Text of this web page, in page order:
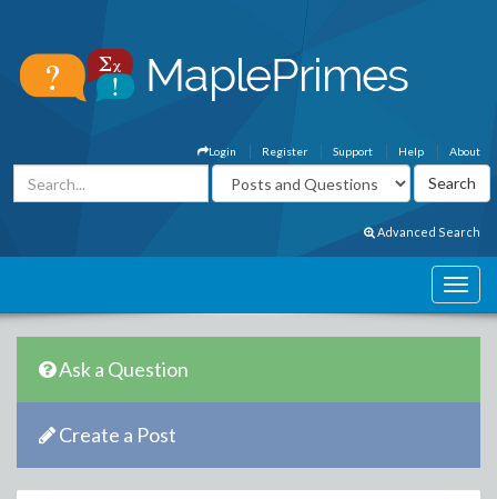
About
Help
Support
Register
Login
Advanced Search
Ask a Question
Create a Post